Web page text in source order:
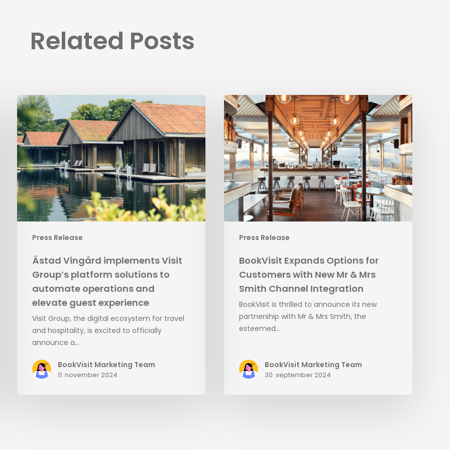
Related Posts
Press Release
Ästad
Vingård
implements
Visit
Group’s
platform
solutions
to
automate
operations
and
elevate
experience
Ästad Vingård implements Visit
Group’s platform solutions to
automate operations and
elevate guest experience
Visit Group, the digital ecosystem for travel
and hospitality, is excited to officially
announce a…
BookVisit Marketing Team
11. november 2024
Press Release
BookVisit
Expands
Options
for
Customers
with
New
Mr
&
Smith
Channel
BookVisit Expands Options for
Customers with New Mr & Mrs
Smith Channel Integration
BookVisit is thrilled to announce its new
partnership with Mr & Mrs Smith, the
esteemed…
BookVisit Marketing Team
30. september 2024